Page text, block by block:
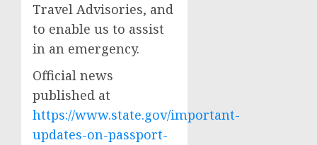
Travel Advisories, and
to enable us to assist
in an emergency.
Official news
published at
https://www.state.gov/important-
updates-on-passport-